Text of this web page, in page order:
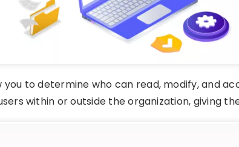
you to determine who can read, modify, and
within or outside the organization, giving